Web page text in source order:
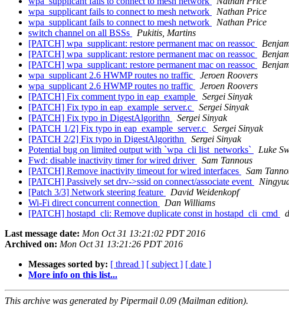
wpa_supplicant fails to connect to mesh network
Nathan Price
wpa_supplicant fails to connect to mesh network
Nathan Price
switch channel on all BSSs
Pukitis, Martins
[PATCH] wpa_supplicant: restore permanent mac on reassoc
[PATCH] wpa_supplicant: restore permanent mac on reassoc
[PATCH] wpa_supplicant: restore permanent mac on reassoc
wpa_supplicant 2.6 HWMP routes no traffic
Jeroen Roovers
wpa_supplicant 2.6 HWMP routes no traffic
Jeroen Roovers
[PATCH] Fix comment typo in eap_example
Sergei Sinyak
[PATCH] Fix typo in eap_example_server.c
Sergei Sinyak
[PATCH] Fix typo in DigestAlgorithn
Sergei Sinyak
[PATCH 1/2] Fix typo in eap_example_server.c
Sergei Sinyak
[PATCH 2/2] Fix typo in DigestAlgorithn
Sergei Sinyak
Potential bug on limited output with `wpa_cli list_networks`
Luke
Fwd: disable inactivity timer for wired driver
Sam Tannous
[PATCH] Remove inactivity timeout for wired interfaces
Sam
[PATCH] Passively set drv->ssid on connect/associate event
[Patch 3/3] Network steering feature
David Weidenkopf
Wi-Fi direct concurrent connection
Dan Williams
[PATCH] hostapd_cli: Remove duplicate const in hostapd_cli_cmd
Last message date: Mon Oct 31 13:21:02 PDT 2016
Archived on: Mon Oct 31 13:21:26 PDT 2016
Messages sorted by: [ thread ] [ subject ] [ date ]
More info on this list...
This archive was generated by Pipermail 0.09 (Mailman edition).